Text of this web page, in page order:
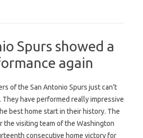
Spurs showed a
again
of the San Antonio Spurs just can’t
They have performed really impressive
best home start in their history. The
the visiting team of the Washington
consecutive home victory for